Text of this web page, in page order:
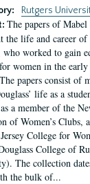
Rutgers
The papers of
the life and career
who worked to gain
women in the
papers consist of
life as a
a member of the
of Women’s Clubs,
College for
College of
The collection
the bulk of...